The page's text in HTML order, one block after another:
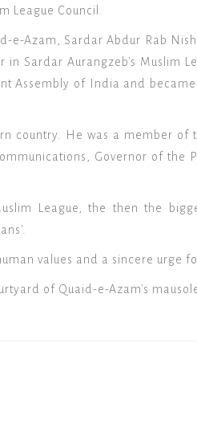
League Council.
e-Azam, Sardar Abdur Rab
in Sardar Aurangzeb's Muslim
Assembly of India and
country. He was a member of
Governor of the
League, the then the
values and a sincere urge
of Quaid-e-Azam's